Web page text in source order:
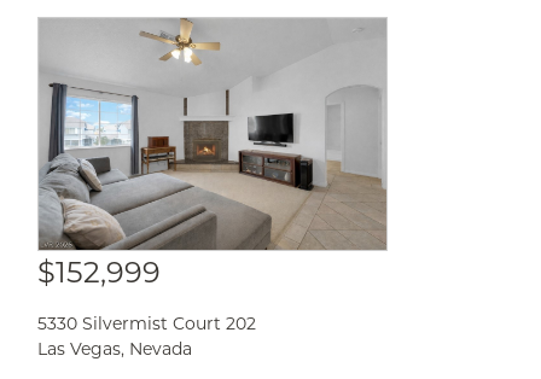
$152,999
5330 Silvermist Court 202
Las Vegas, Nevada